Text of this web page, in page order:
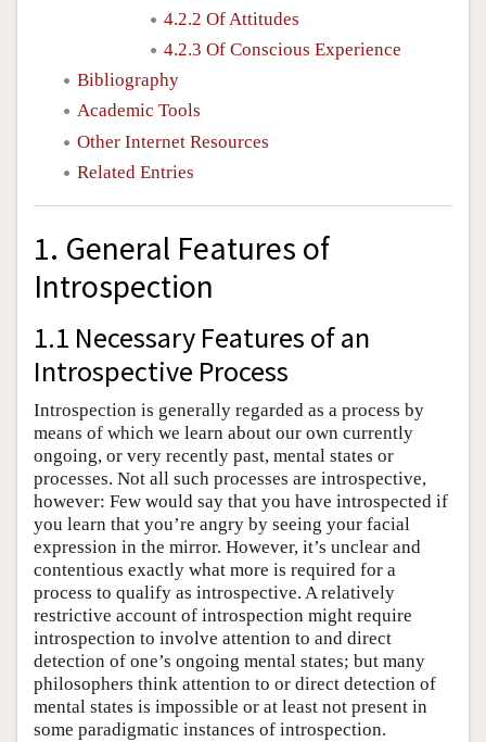
4.2.2 Of Attitudes
4.2.3 Of Conscious Experience
Bibliography
Academic Tools
Other Internet Resources
Related Entries
1. General Features of
Introspection
1.1 Necessary Features of an
Introspective Process
Introspection is generally regarded as a process by
means of which we learn about our own currently
ongoing, or very recently past, mental states or
processes. Not all such processes are introspective,
however: Few would say that you have introspected if
you learn that you’re angry by seeing your facial
expression in the mirror. However, it’s unclear and
contentious exactly what more is required for a
process to qualify as introspective. A relatively
restrictive account of introspection might require
introspection to involve attention to and direct
detection of one’s ongoing mental states; but many
philosophers think attention to or direct detection of
mental states is impossible or at least not present in
some paradigmatic instances of introspection.